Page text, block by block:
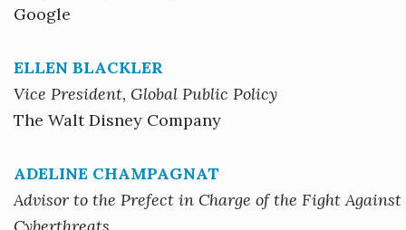
Google
ELLEN BLACKLER
Vice President, Global Public Policy
The Walt Disney Company
ADELINE CHAMPAGNAT
Advisor to the Prefect in Charge of the Fight Against